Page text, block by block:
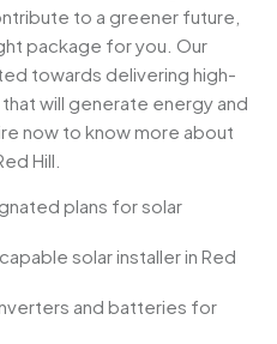
to a greener future,
package for you. Our
towards delivering high-
that will generate energy and
now to know more about
Hill.
plans for solar
solar installer in Red
and batteries for